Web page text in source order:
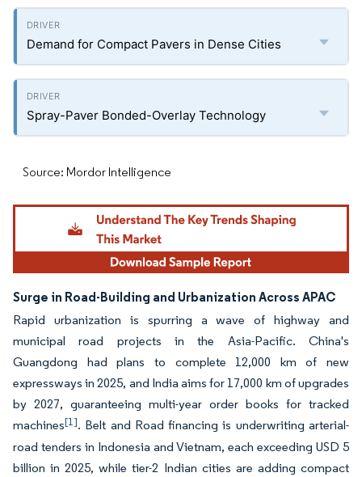
Demand for Compact Pavers in Dense Cities
Spray-Paver Bonded-Overlay Technology
Source: Mordor Intelligence
Surge in Road-Building and Urbanization Across APAC
Rapid urbanization is spurring a wave of highway and
municipal road projects in the Asia-Pacific. China's
Guangdong had plans to complete 12,000 km of new
expressways in 2025, and India aims for 17,000 km of upgrades
by 2027, guaranteeing multi-year order books for tracked
machines[1]. Belt and Road financing is underwriting arterial-
road tenders in Indonesia and Vietnam, each exceeding USD 5
billion in 2025, while tier-2 Indian cities are adding compact